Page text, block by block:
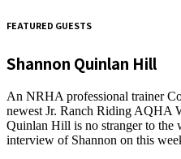
FEATURED GUESTS
Shannon Quinlan Hill
An NRHA professional trainer
newest Jr. Ranch Riding AQHA
Quinlan Hill is no stranger to the
interview of Shannon on this